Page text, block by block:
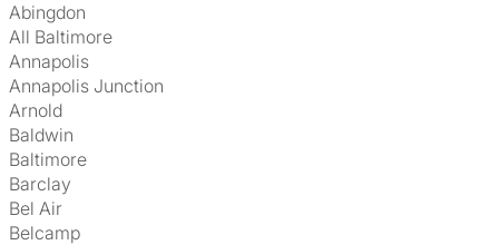
Abingdon
All Baltimore
Annapolis
Annapolis Junction
Arnold
Baldwin
Baltimore
Barclay
Bel Air
Belcamp